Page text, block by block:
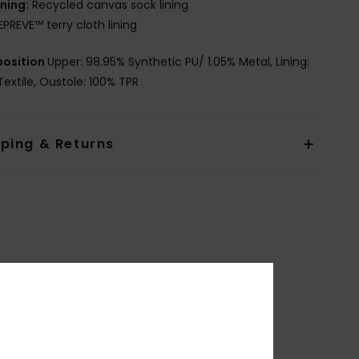
Recycled canvas sock lining
terry cloth lining
Upper: 98.95% Synthetic PU/ 1.05% Metal, Lining:
Oustole: 100% TPR
& Returns